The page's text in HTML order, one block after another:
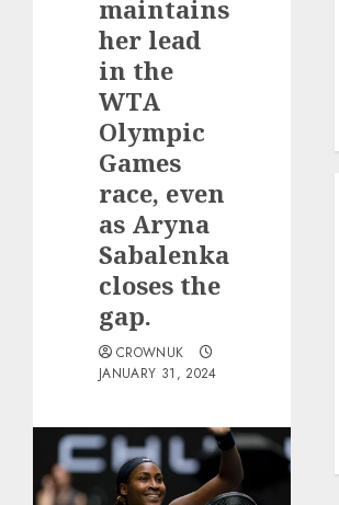
maintains
her lead
in the
WTA
Olympic
Games
race, even
as Aryna
Sabalenka
closes the
gap.
CROWNUK
JANUARY 31, 2024